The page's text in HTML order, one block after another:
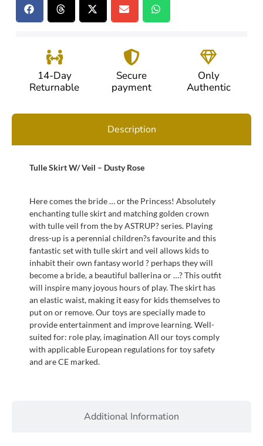
14-Day
Returnable
Secure
payment
Only
Authentic
Description
Additional Information
Tulle Skirt W/ Veil – Dusty Rose
Here comes the bride … or the Princess! Absolutely
enchanting tulle skirt and matching golden crown
with tulle veil from the by ASTRUP? series. Playing
dress-up is a perennial children?s favourite and this
fantastic set with tulle skirt and veil allows kids to
inhabit their own fantasy world ? perhaps they will
become a bride, a beautiful ballerina or …? This outfit
will inspire many joyous hours of play. The skirt has
an elastic waist, making it easy for kids themselves to
put on or remove. Our toys are specially made to
provide entertainment and improve learning. Well-
suited for: role play, imagination All our toys comply
with applicable European regulations for toy safety
and are CE marked.